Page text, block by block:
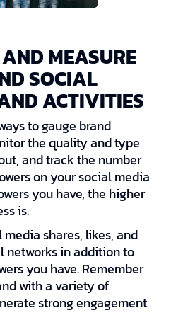
MEASURE
SOCIAL
ACTIVITIES
to gauge brand
the quality and type
and track the number
on your social media
you have, the higher
is.
shares, likes, and
networks in addition to
you have. Remember
with a variety of
strong engagement